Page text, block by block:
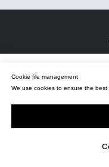
Мы используем файлы cookie для
сайтом.
Cookie file management
We use cookies to ensure the